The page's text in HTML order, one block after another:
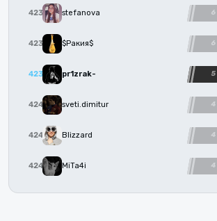
4237 stefanova 6
4238 $Ракия$ 6
4239 pr1zrak- 5
4240 sveti.dimitur 4
4241 Blizzard 4
4242 MiTa4i 4